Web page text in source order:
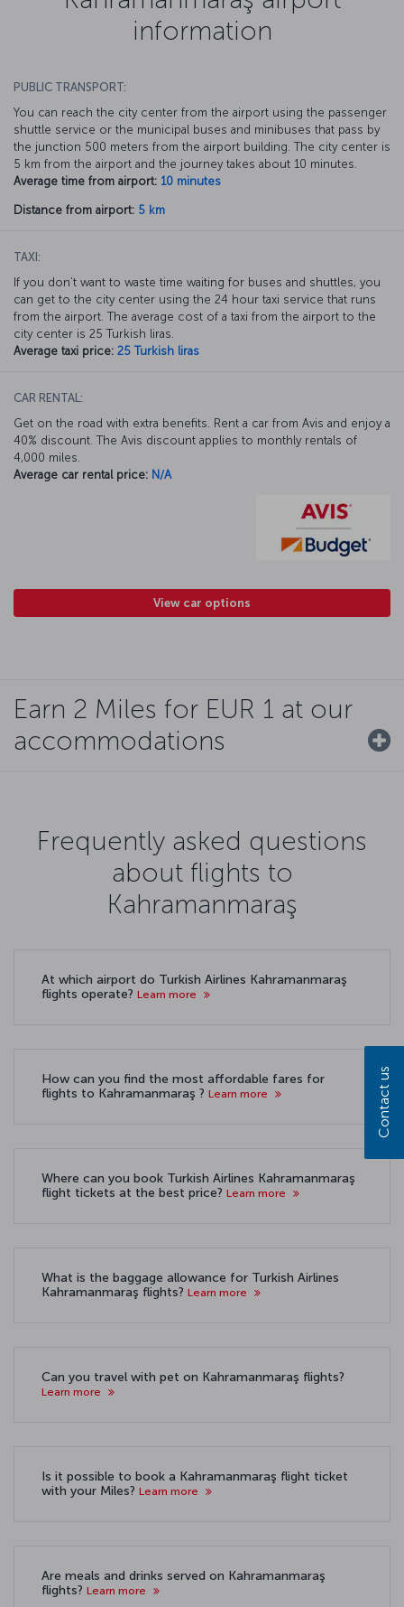
information
PUBLIC TRANSPORT:
You can reach the city center from the airport using the passenger
shuttle service or the municipal buses and minibuses that pass by
the junction 500 meters from the airport building. The city center is
5 km from the airport and the journey takes about 10 minutes.
Average time from airport: 10 minutes
Distance from airport: 5 km
TAXI:
If you don’t want to waste time waiting for buses and shuttles, you
can get to the city center using the 24 hour taxi service that runs
from the airport. The average cost of a taxi from the airport to the
city center is 25 Turkish liras.
Average taxi price: 25 Turkish liras
CAR RENTAL:
Get on the road with extra benefits. Rent a car from Avis and enjoy a
40% discount. The Avis discount applies to monthly rentals of
4,000 miles.
Average car rental price: N/A
View car options
Earn 2 Miles for EUR 1 at our
accommodations
Frequently asked questions
about flights to
Kahramanmaraş
At which airport do Turkish Airlines Kahramanmaraş
flights operate? Learn more
How can you find the most affordable fares for
flights to Kahramanmaraş ? Learn more
Where can you book Turkish Airlines Kahramanmaraş
flight tickets at the best price? Learn more
What is the baggage allowance for Turkish Airlines
Kahramanmaraş flights? Learn more
Can you travel with pet on Kahramanmaraş flights?
Learn more
Is it possible to book a Kahramanmaraş flight ticket
with your Miles? Learn more
Are meals and drinks served on Kahramanmaraş
flights? Learn more
Contact us